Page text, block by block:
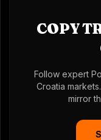
COPY
Follow expert
Croatia
mirror